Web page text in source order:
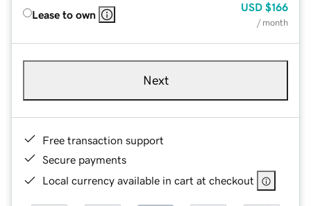
Lease to own
USD $166
/ month
Next
Free transaction support
Secure payments
Local currency available in cart at checkout